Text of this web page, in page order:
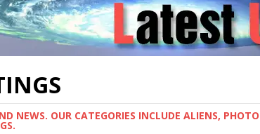
NEWS. OUR CATEGORIES INCLUDE ALIENS,